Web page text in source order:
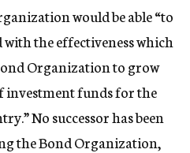
would be able “to
the effectiveness which
Organization to grow
investment funds for the
No successor has been
the Bond Organization,